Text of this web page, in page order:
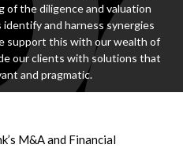
the diligence and valuation
and harness synergies
support this with our wealth of
our clients with solutions that
and pragmatic.
M&A and Financial